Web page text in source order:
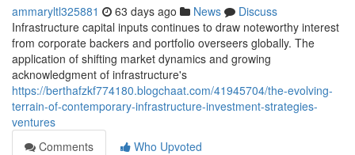
ammaryltl325881 63 days ago News
Discuss
Infrastructure capital inputs continues to draw noteworthy interest
from corporate backers and portfolio overseers globally. The
application of shifting market dynamics and growing
acknowledgment of infrastructure's
https://berthafzkf774180.blogchaat.com/41945704/the-evolving-
terrain-of-contemporary-infrastructure-investment-strategies-
ventures
Comments
Who Upvoted